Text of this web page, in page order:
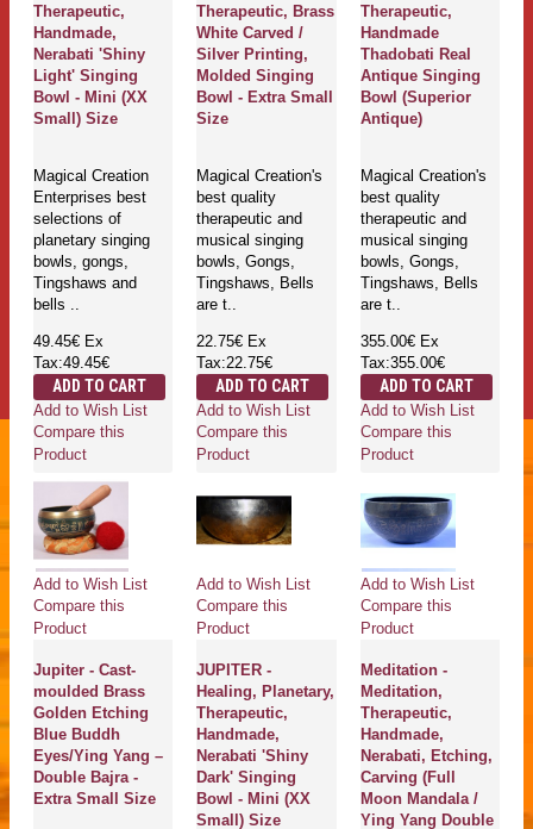
Therapeutic,
Handmade,
Nerabati 'Shiny
Light' Singing
Bowl - Mini (XX
Small) Size
Magical Creation
Enterprises best
selections of
planetary singing
bowls, gongs,
Tingshaws and
bells ..
49.45€ Ex
Tax:49.45€
ADD TO CART
Add to Wish List
Compare this
Product
Therapeutic, Brass
White Carved /
Silver Printing,
Molded Singing
Bowl - Extra Small
Size
Magical Creation's
best quality
therapeutic and
musical singing
bowls, Gongs,
Tingshaws, Bells
are t..
22.75€ Ex
Tax:22.75€
ADD TO CART
Add to Wish List
Compare this
Product
Therapeutic,
Handmade
Thadobati Real
Antique Singing
Bowl (Superior
Antique)
Magical Creation's
best quality
therapeutic and
musical singing
bowls, Gongs,
Tingshaws, Bells
are t..
355.00€ Ex
Tax:355.00€
ADD TO CART
Add to Wish List
Compare this
Product
Add to Wish List
Compare this
Product
Jupiter - Cast-
moulded Brass
Golden Etching
Blue Buddh
Eyes/Ying Yang –
Double Bajra -
Extra Small Size
Add to Wish List
Compare this
Product
JUPITER -
Healing, Planetary,
Therapeutic,
Handmade,
Nerabati 'Shiny
Dark' Singing
Bowl - Mini (XX
Small) Size
Add to Wish List
Compare this
Product
Meditation -
Meditation,
Therapeutic,
Handmade,
Nerabati, Etching,
Carving (Full
Moon Mandala /
Ying Yang Double